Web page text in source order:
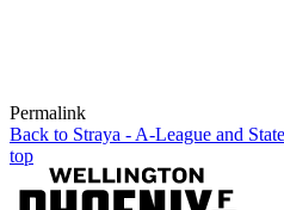
Permalink
Back to Straya - A-League and
top